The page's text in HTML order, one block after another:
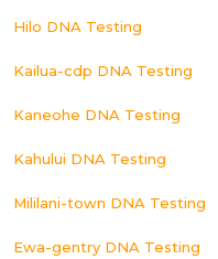
Hilo DNA Testing
Kailua-cdp DNA Testing
Kaneohe DNA Testing
Kahului DNA Testing
Mililani-town DNA Testing
Ewa-gentry DNA Testing